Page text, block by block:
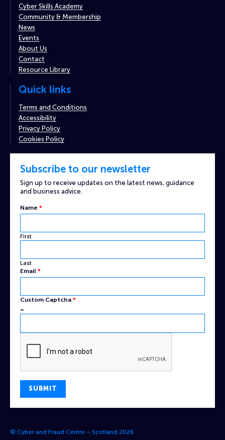
Cyber Skills Academy
Community & Membership
News
Events
About Us
Contact
Resource Library
Quick links
Terms and Conditions
Accessibility
Privacy Policy
Cookies Policy
Subscribe to our newsletter
Sign up to receive updates on the latest news, guidance
and business advice.
Name *
First
Last
Email *
Email
Captcha
Name
Custom Captcha *
=
SUBMIT
© Cyber and Fraud Centre – Scotland 2026